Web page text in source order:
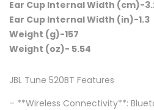
Ear Cup Internal Width (cm)-
Ear Cup Internal Width (in)-1.3
Weight (g)-157
Weight (oz)- 5.54
JBL Tune 520BT Features
– **Wireless Connectivity**: